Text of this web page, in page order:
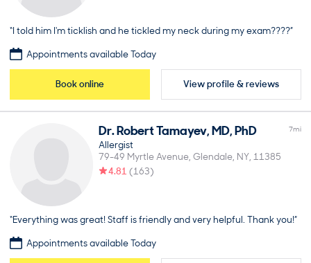
“I told him I'm ticklish and he tickled my neck during my exam????”
Appointments available Today
Book online View profile & reviews
Dr.RobertTamayev,MD, PhD 7mi
Allergist
79-49 Myrtle Avenue Glendale NY 11385
4.81 (163)
“Everything was great! Staff is friendly and very helpful. Thank you!”
Appointments available Today